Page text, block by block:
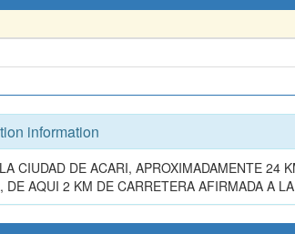
information
CIUDAD DE ACARI, APROXIMADAMENTE 24
DE AQUI 2 KM DE CARRETERA AFIRMADA A